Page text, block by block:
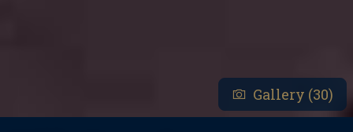
Gallery (30)